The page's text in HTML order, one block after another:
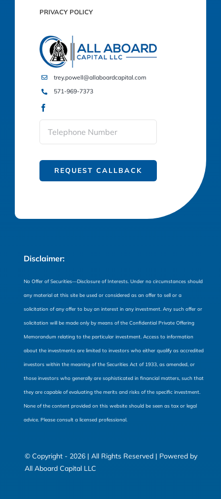
PRIVACY POLICY
trey.powell@allaboardcapital.com
571-969-7373
REQUEST CALLBACK
Disclaimer:
No Offer of Securities—Disclosure of Interests. Under no circumstances should
any material at this site be used or considered as an offer to sell or a
solicitation of any offer to buy an interest in any investment. Any such offer or
solicitation will be made only by means of the Confidential Private Offering
Memorandum relating to the particular investment. Access to information
about the investments are limited to investors who either qualify as accredited
investors within the meaning of the Securities Act of 1933, as amended, or
those investors who generally are sophisticated in financial matters, such that
they are capable of evaluating the merits and risks of the specific investment.
None of the content provided on this website should be seen as tax or legal
advice. Please consult a licensed professional.
© Copyright - 2026 | All Rights Reserved | Powered by
All Aboard Capital LLC